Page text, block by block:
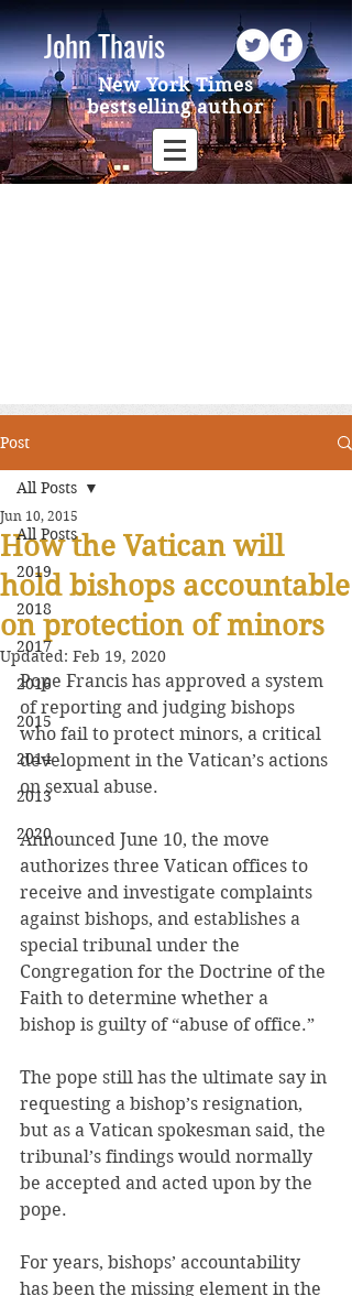
John Thavis
New York Times
bestselling author
Post
All Posts
2019
2018
2017
2016
2015
2014
2013
2020
All Posts
How the Vatican will
hold bishops accountable
on protection of minors
Jun 10, 2015
Updated: Feb 19, 2020
Pope Francis has approved a system
of reporting and judging bishops
who fail to protect minors, a critical
development in the Vatican’s actions
on sexual abuse.
Announced June 10, the move
authorizes three Vatican offices to
receive and investigate complaints
against bishops, and establishes a
special tribunal under the
Congregation for the Doctrine of the
Faith to determine whether a
bishop is guilty of “abuse of office.”
The pope still has the ultimate say in
requesting a bishop’s resignation,
but as a Vatican spokesman said, the
tribunal’s findings would normally
be accepted and acted upon by the
pope.
For years, bishops’ accountability
has been the missing element in the